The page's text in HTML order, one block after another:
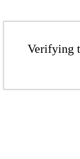
Verifying